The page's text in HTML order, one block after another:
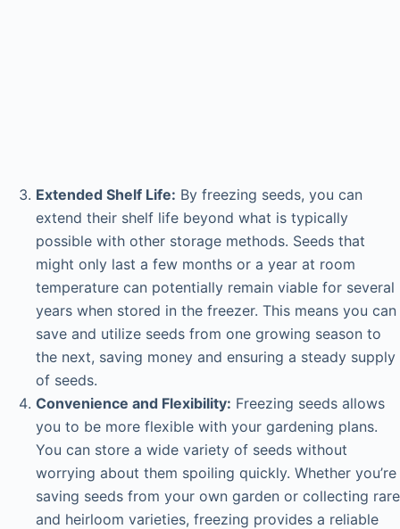
Extended Shelf Life: By freezing seeds, you can
extend their shelf life beyond what is typically
possible with other storage methods. Seeds that
might only last a few months or a year at room
temperature can potentially remain viable for several
years when stored in the freezer. This means you can
save and utilize seeds from one growing season to
the next, saving money and ensuring a steady supply
of seeds.
Convenience and Flexibility: Freezing seeds allows
you to be more flexible with your gardening plans.
You can store a wide variety of seeds without
worrying about them spoiling quickly. Whether you’re
saving seeds from your own garden or collecting rare
and heirloom varieties, freezing provides a reliable